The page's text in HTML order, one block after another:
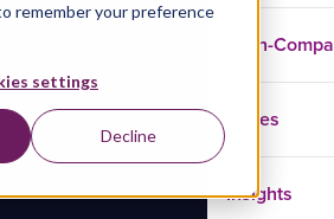
remember your preference
settings
Decline
In-
Cases
Insights